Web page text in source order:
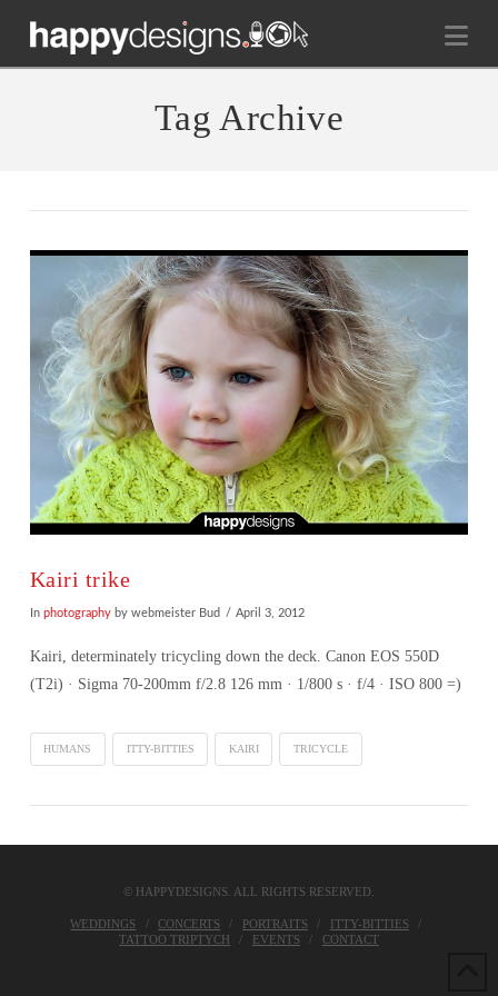
Tag Archive
Kairi trike
In photographyby webmeister Bud April 3, 2012
Kairi, determinately tricycling down the deck. Canon EOS 550D
(T2i) · Sigma 70-200mm f/2.8 126 mm · 1/800 s · f/4 · ISO 800 =)
HUMANS ITTY-BITTIES KAIRI TRICYCLE
© HAPPYDESIGNS. ALL RIGHTS RESERVED.
WEDDINGS CONCERTS PORTRAITS
ITTY-BITTIES
TATTOO TRIPTYCH
EVENTS CONTACT